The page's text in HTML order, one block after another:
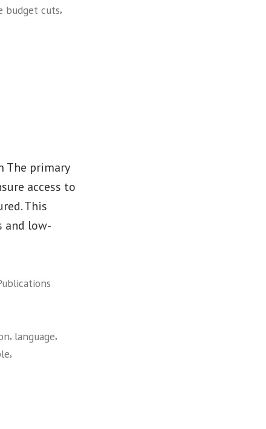
budget cuts,
The primary
access to
This
and low-
, language,
,